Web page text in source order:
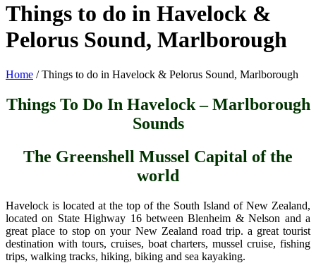
Things to do in Havelock &
Pelorus Sound, Marlborough
Home /Things to do in Havelock & Pelorus Sound, Marlborough
Things To Do In Havelock – Marlborough
Sounds
The Greenshell Mussel Capital of the
world
Havelock is located at the top of the South Island of New Zealand,
located on State Highway 16 between Blenheim & Nelson and a
great place to stop on your New Zealand road trip. a great tourist
destination with tours, cruises, boat charters, mussel cruise, fishing
trips, walking tracks, hiking, biking and sea kayaking.